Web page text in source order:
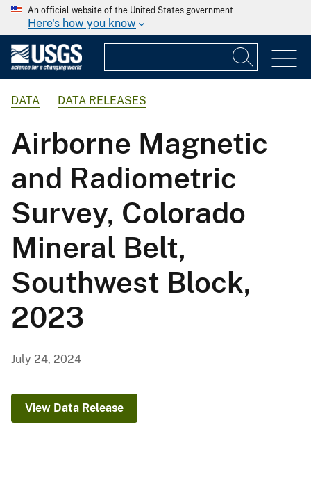
An official website of the United States government
Here's how you know
DATA DATA RELEASES
Airborne Magnetic
and Radiometric
Survey, Colorado
Mineral Belt,
Southwest Block,
2023
July 24, 2024
View Data Release